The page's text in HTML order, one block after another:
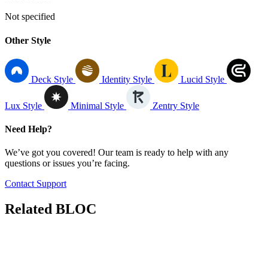
Not specified
Other Style
Deck Style Identity Style Lucid Style
Lux Style Minimal Style Zentry Style
Need Help?
We’ve got you covered! Our team is ready to help with any
questions or issues you’re facing.
Contact Support
Related BLOC